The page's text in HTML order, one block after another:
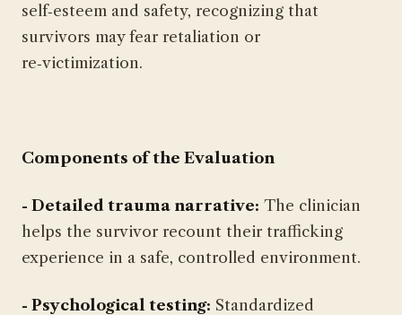
self‑esteem and safety, recognizing that
survivors may fear retaliation or
re‑victimization.
Components of the Evaluation
- Detailed trauma narrative: The clinician
helps the survivor recount their trafficking
experience in a safe, controlled environment.
- Psychological testing: Standardized